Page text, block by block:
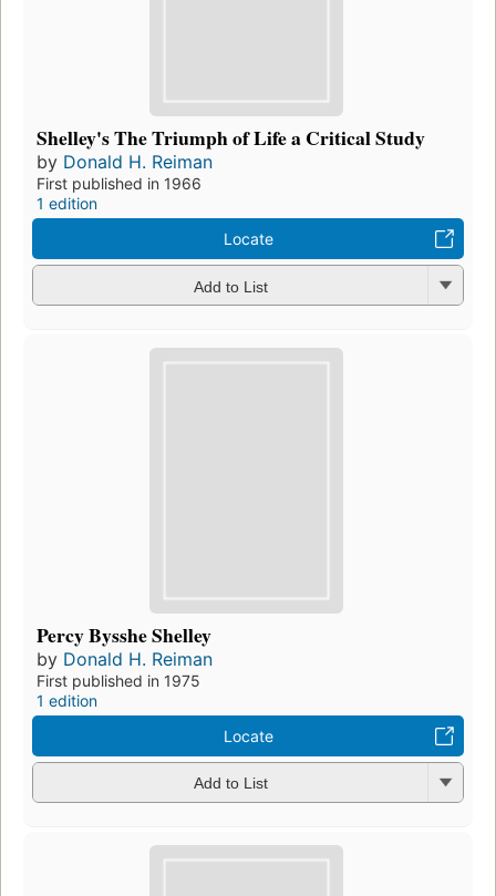
Shelley's The Triumph of Life a Critical Study
by Donald H. Reiman
First published in 1966
1 edition
Locate
Add to List
Percy Bysshe Shelley
by Donald H. Reiman
First published in 1975
1 edition
Locate
Add to List